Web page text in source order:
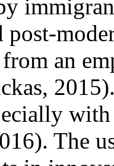
post-
an
The